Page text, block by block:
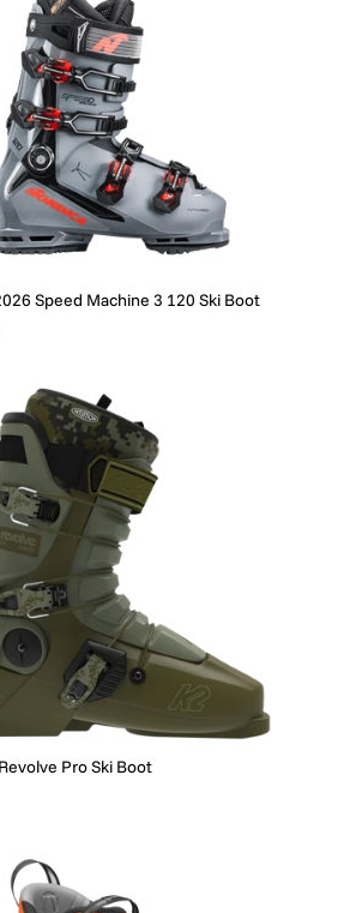
Speed Machine 3 120 Ski Boot
Pro Ski Boot